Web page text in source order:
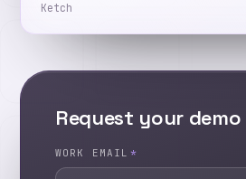
Ketch
Request your demo
WORK EMAIL *